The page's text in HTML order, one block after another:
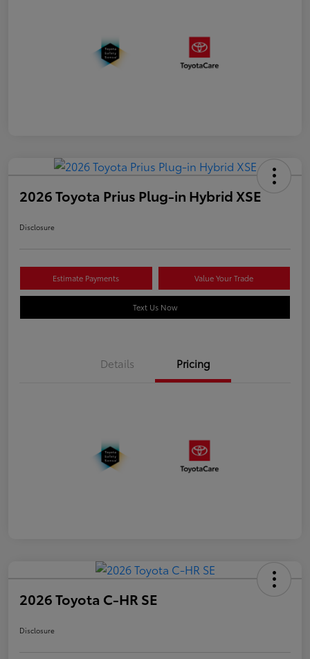
2026 Toyota Prius Plug-in Hybrid XSE
Disclosure
Estimate Payments Value Your Trade
Text Us Now
Details Pricing
2026 Toyota C-HR SE
Disclosure